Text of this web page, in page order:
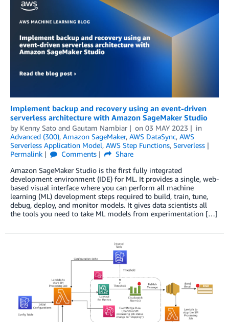
Implement backup and recovery using an event-driven
serverless architecture with Amazon SageMaker Studio
by Kenny Sato and Gautam Nambiar on 03 MAY 2023
in
Advanced (300), Amazon SageMaker, AWS DataSync, AWS
Serverless Application Model, AWS Step Functions, Serverless
Permalink
Comments
Share
Amazon SageMaker Studio is the first fully integrated
development environment (IDE) for ML. It provides a single, web-
based visual interface where you can perform all machine
learning (ML) development steps required to build, train, tune,
debug, deploy, and monitor models. It gives data scientists all
the tools you need to take ML models from experimentation […]